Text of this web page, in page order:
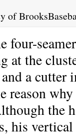
of
four-
at the
a cutter
reason
the
his